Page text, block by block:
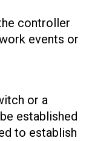
controller
events or
or a
established
to establish